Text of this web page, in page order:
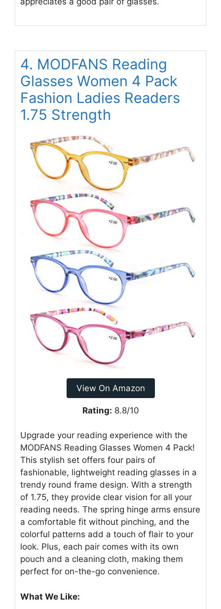
4. MODFANS Reading
Glasses Women 4 Pack
Fashion Ladies Readers
1.75 Strength
View On Amazon
Rating: 8.8/10
Upgrade your reading experience with the
MODFANS Reading Glasses Women 4 Pack!
This stylish set offers four pairs of
fashionable, lightweight reading glasses in a
trendy round frame design. With a strength
of 1.75, they provide clear vision for all your
reading needs. The spring hinge arms ensure
a comfortable fit without pinching, and the
colorful patterns add a touch of flair to your
look. Plus, each pair comes with its own
pouch and a cleaning cloth, making them
perfect for on-the-go convenience.
What We Like: